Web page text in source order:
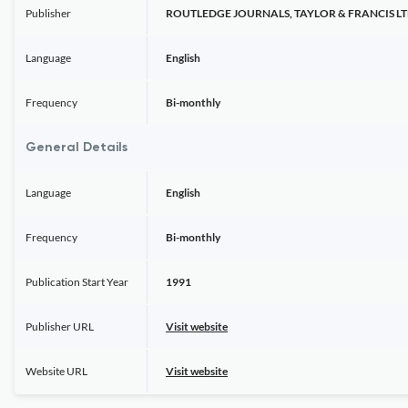
Publisher ROUTLEDGE JOURNALS, TAYLOR & FRANCIS
Language English
Frequency Bi-monthly
General Details
Language English
Frequency Bi-monthly
Publication Start Year 1991
Publisher URL Visit website
Website URL Visit website